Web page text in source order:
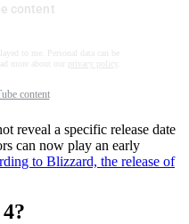
content
to me. Personal data can be
more about our
privacy policy
content
reveal a specific release date
can now play an early
to Blizzard, the release of